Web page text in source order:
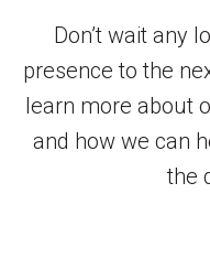
Don’t wait any
presence to the
learn more about
and how we can
the